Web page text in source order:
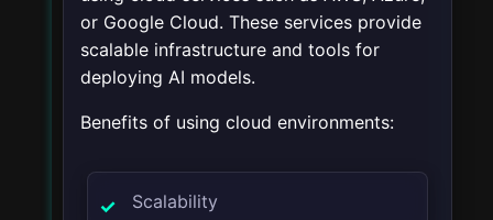
or Google Cloud. These services provide
scalable infrastructure and tools for
deploying AI models.
Benefits of using cloud environments:
Scalability